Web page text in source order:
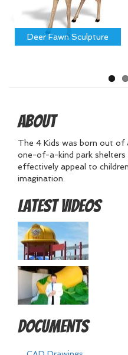
Deer Fawn Sculpture
About
The 4 Kids was born out of
one-of-a-kind park shelters
effectively appeal to
imagination.
Latest Videos
Documents